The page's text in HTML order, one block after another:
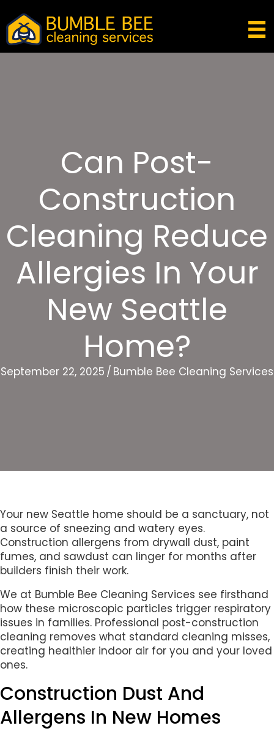
Can Post-
Construction
Cleaning Reduce
Allergies In Your
New Seattle
Home?
September 22, 2025 / Bumble Bee Cleaning Services
Your new Seattle home should be a sanctuary, not
a source of sneezing and watery eyes.
Construction allergens from drywall dust, paint
fumes, and sawdust can linger for months after
builders finish their work.
We at Bumble Bee Cleaning Services see firsthand
how these microscopic particles trigger respiratory
issues in families. Professional post-construction
cleaning removes what standard cleaning misses,
creating healthier indoor air for you and your loved
ones.
Construction Dust And
Allergens In New Homes